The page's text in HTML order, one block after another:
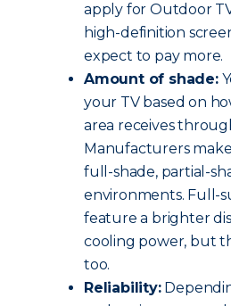
apply for Outdoor
high-definition
expect to pay more.
Amount of shade:
your TV based on
area receives
Manufacturers
full-shade, partial-
environments. Full-
feature a brighter
cooling power, but
too.
Reliability: